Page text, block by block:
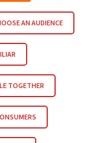
AN AUDIENCE
TOGETHER